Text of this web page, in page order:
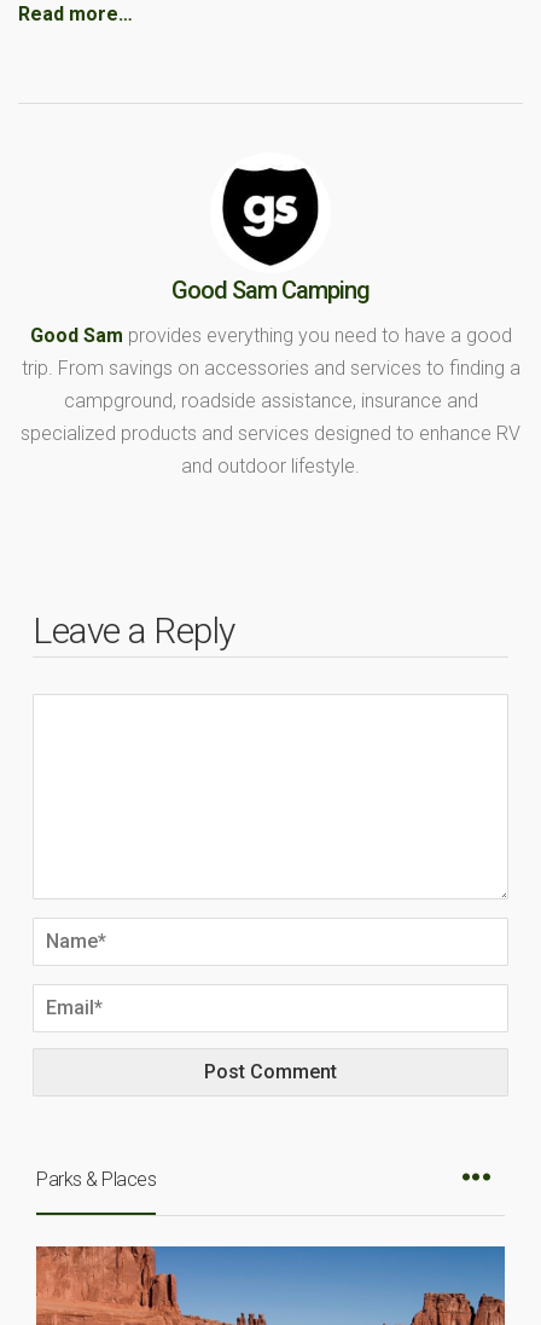
Read more…
Good Sam Camping
Good Sam provides everything you need to have a good
trip. From savings on accessories and services to finding a
campground, roadside assistance, insurance and
specialized products and services designed to enhance RV
and outdoor lifestyle.
Leave a Reply
Parks & Places